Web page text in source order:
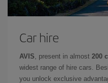
Car hire
AVIS , present in almost 200
widest range of hire cars.
you unlock exclusive